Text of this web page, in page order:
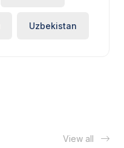
Uzbekistan
View all